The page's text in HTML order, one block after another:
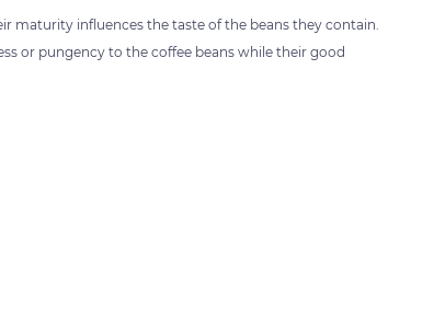
maturity influences the taste of the beans they contain.
or pungency to the coffee beans while their good
ensuring compliance with regulations. Customize